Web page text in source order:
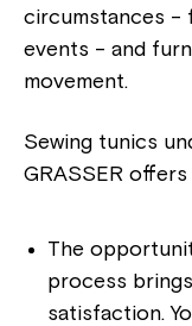
circumstances -
events - and
movement.
Sewing tunics
GRASSER
The
process
satisfaction.